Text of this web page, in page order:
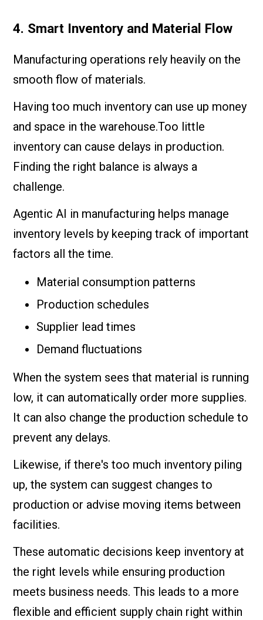
4. Smart Inventory and Material Flow
Manufacturing operations rely heavily on the
smooth flow of materials.
Having too much inventory can use up money
and space in the warehouse.Too little
inventory can cause delays in production.
Finding the right balance is always a
challenge.
Agentic AI in manufacturing helps manage
inventory levels by keeping track of important
factors all the time.
Material consumption patterns
Production schedules
Supplier lead times
Demand fluctuations
When the system sees that material is running
low, it can automatically order more supplies.
It can also change the production schedule to
prevent any delays.
Likewise, if there's too much inventory piling
up, the system can suggest changes to
production or advise moving items between
facilities.
These automatic decisions keep inventory at
the right levels while ensuring production
meets business needs. This leads to a more
flexible and efficient supply chain right within